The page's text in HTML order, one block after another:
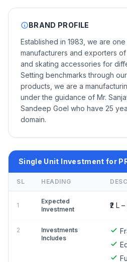
BRAND PROFILE
Established in 1983, we are
manufacturers and exporters
and skating accessories for
Setting benchmarks through
products, we are a
under the guidance of Mr.
Sandeep Goel who have 25
domain.
Single Unit Investment for
SL HEADING
1
Expected
Investment
₹2 L –
2
Investments
Includes